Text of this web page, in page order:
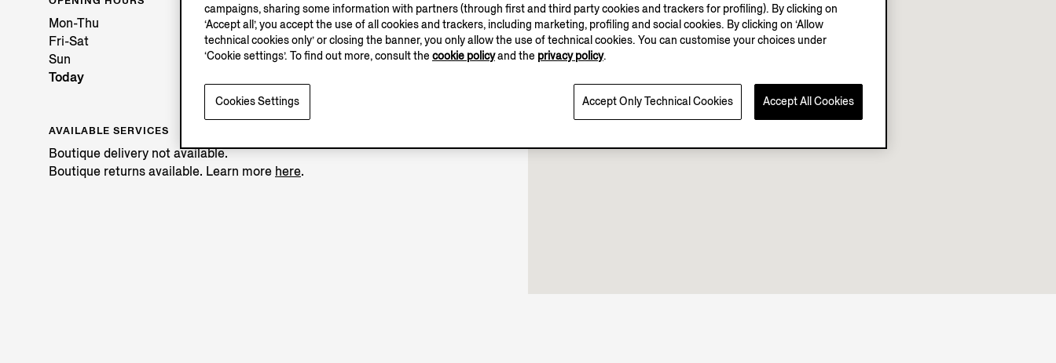
Mon-Thu
10.00-22.00
Fri-Sat
10.00-22.30
Sun
10.00-22.00
Today
AVAILABLE SERVICES
Boutique delivery not available.
Boutique returns available. Learn more here.
campaigns, sharing some information with partners (through first and third party cookies and trackers for profiling). By clicking on
‘Accept all’, you accept the use of all cookies and trackers, including marketing, profiling and social cookies. By clicking on ‘Allow
technical cookies only’ or closing the banner, you only allow the use of technical cookies. You can customise your choices under
‘Cookie settings’. To find out more, consult the cookie policyand the privacy policy.
Accept Only Technical Cookies Accept All Cookies
Cookies Settings